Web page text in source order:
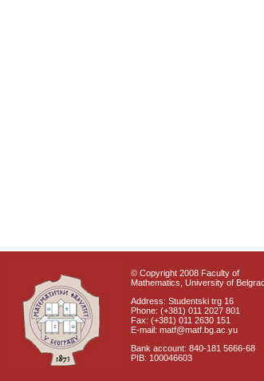
© Copyright 2008 Faculty of
Mathematics, University of
Address: Studentski trg 16
Phone: (+381) 011 2027 801
Fax: (+381) 011 2630 151
E-mail: matf@matf.bg.ac.yu
Bank account: 840-181 5666-68
PIB: 100046603